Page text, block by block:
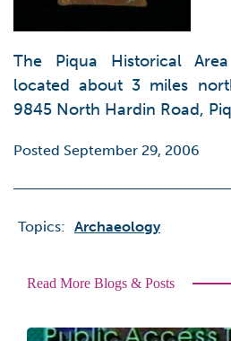
The Piqua Historical
located about 3 miles
9845 North Hardin Road,
Posted September 29, 2006
Topics: Archaeology
Read More Blogs & Posts